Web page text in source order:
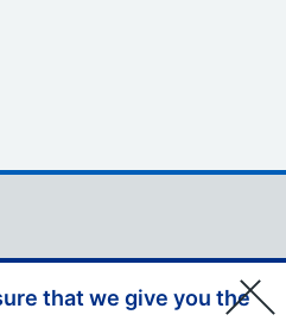
that we give you the